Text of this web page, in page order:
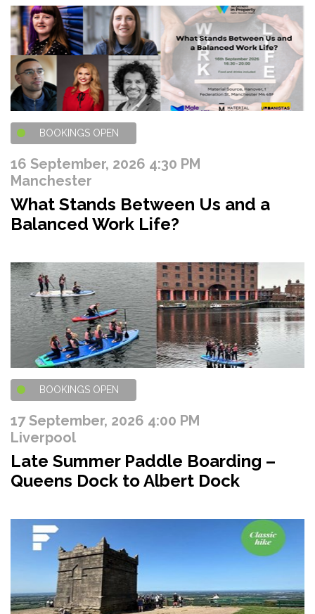
BOOKINGS OPEN
16 September, 2026 4:30 PM
Manchester
What Stands Between Us and a
Balanced Work Life?
BOOKINGS OPEN
17 September, 2026 4:00 PM
Liverpool
Late Summer Paddle Boarding –
Queens Dock to Albert Dock